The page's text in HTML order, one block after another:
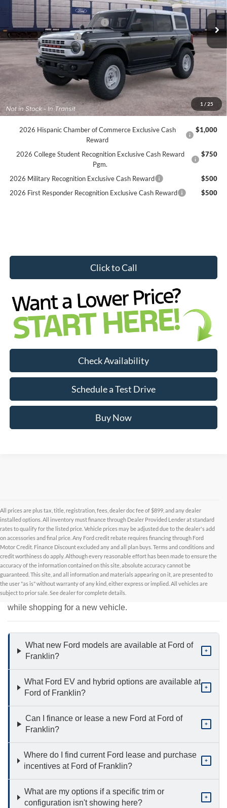
1 / 25
In Transit Ext. Int.
MSRP:
$59,075
SSE Down Payment Assistance
-$1,000
Retail Customer Cash
-$1,000
Dealer Doc Fee:
+$899
Internet Price:
$57,974
YOU SAVE:
$2,000
Available Conditional Incentives
2026 Hispanic Chamber of Commerce Exclusive Cash
Reward
$1,000
2026 College Student Recognition Exclusive Cash Reward
Pgm.
$750
2026 Military Recognition Exclusive Cash Reward
$500
2026 First Responder Recognition Exclusive Cash Reward
$500
Click to Call
Check Availability
Schedule a Test Drive
Buy Now
All prices are plus tax, title, registration, fees, dealer doc fee of $899, and any dealer
installed options. All inventory must finance through Dealer Provided Lender at standard
rates to qualify for the listed price. Vehicle prices may be adjusted due to the dealer's add
on accessories and final price. Any Ford credit rebate requires financing through Ford
Motor Credit. Finance Discount excluded any and all plan buys. Terms and conditions and
credit worthiness do apply. Although every reasonable effort has been made to ensure the
accuracy of the information contained on this site, absolute accuracy cannot be
guaranteed. This site, and all information and materials appearing on it, are presented to
the user "as is" without warranty of any kind, either express or implied. All vehicles are
subject to prior sale. See dealer for complete details.
New Inventory FAQs
Find answers to common questions that may come up
while shopping for a new vehicle.
What new Ford models are available at Ford of
Franklin?
+
What Ford EV and hybrid options are available at
Ford of Franklin?
+
Can I finance or lease a new Ford at Ford of
Franklin?
+
Where do I find current Ford lease and purchase
incentives at Ford of Franklin?
+
What are my options if a specific trim or
configuration isn't showing here?
+